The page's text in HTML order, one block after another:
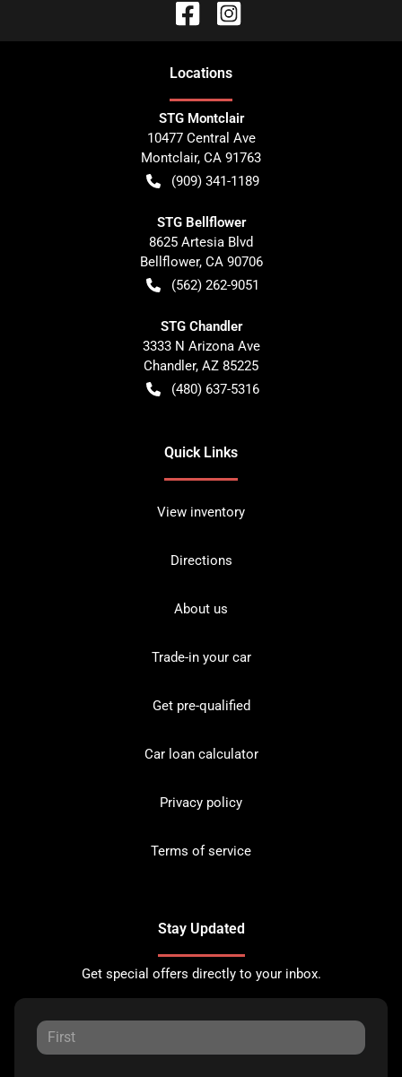
Locations
STG Montclair
10477 Central Ave
Montclair, CA 91763
(909) 341-1189
STG Bellflower
8625 Artesia Blvd
Bellflower, CA 90706
(562) 262-9051
STG Chandler
3333 N Arizona Ave
Chandler, AZ 85225
(480) 637-5316
Quick Links
View inventory
Directions
About us
Trade-in your car
Get pre-qualified
Car loan calculator
Privacy policy
Terms of service
Stay Updated
Get special offers directly to your inbox.